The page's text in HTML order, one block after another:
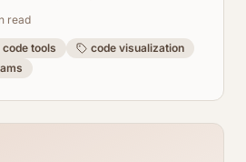
developers to visualize and
codebases like never before.
read
tools
code visualization